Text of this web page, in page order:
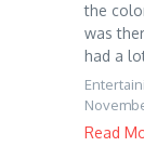
the
was
had a
Read